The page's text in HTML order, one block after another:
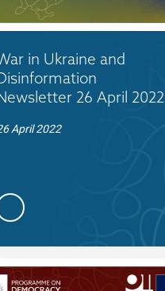
in Ukraine and
26 April 2022
April 2022